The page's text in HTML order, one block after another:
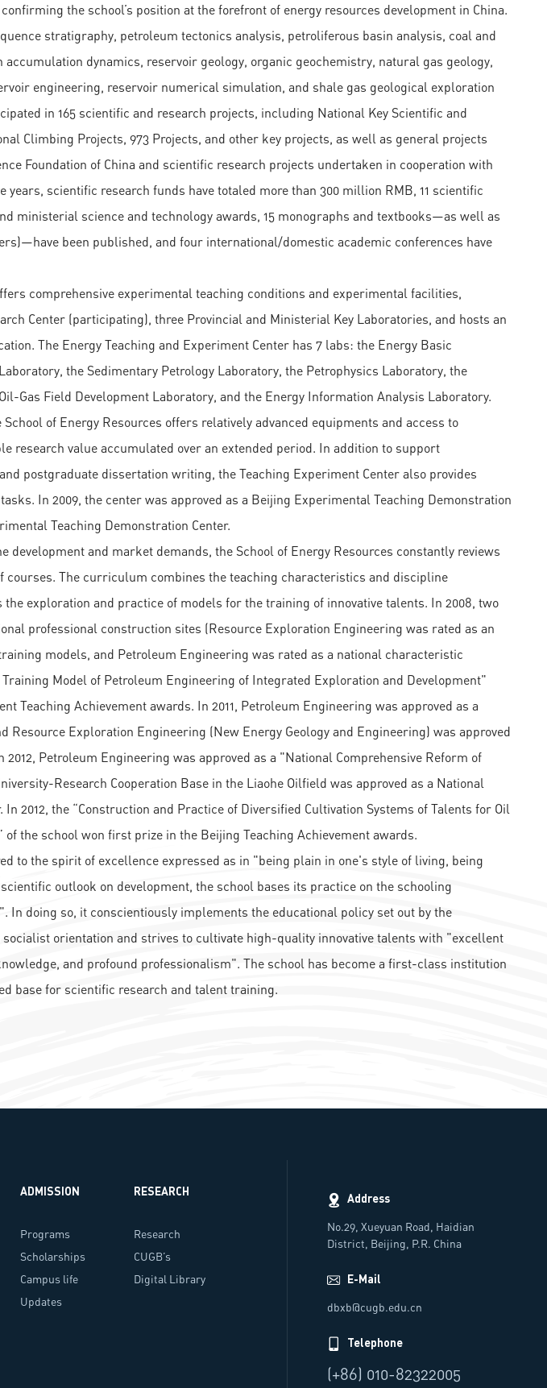
the school’s position at the forefront of energy resources development in China.
stratigraphy, petroleum tectonics analysis, petroliferous basin analysis, coal and
accumulation dynamics, reservoir geology, organic geochemistry, natural gas geology,
engineering, reservoir numerical simulation, and shale gas geological exploration
in 165 scientific and research projects, including National Key Scientific and
Climbing Projects, 973 Projects, and other key projects, as well as general projects
Foundation of China and scientific research projects undertaken in cooperation with
scientific research funds have totaled more than 300 million RMB, 11 scientific
ministerial science and technology awards, 15 monographs and textbooks—as well as
been published, and four international/domestic academic conferences have
comprehensive experimental teaching conditions and experimental facilities,
Center (participating), three Provincial and Ministerial Key Laboratories, and hosts an
The Energy Teaching and Experiment Center has 7 labs: the Energy Basic
the Sedimentary Petrology Laboratory, the Petrophysics Laboratory, the
Gas Field Development Laboratory, and the Energy Information Analysis Laboratory.
of Energy Resources offers relatively advanced equipments and access to
research value accumulated over an extended period. In addition to support
postgraduate dissertation writing, the Teaching Experiment Center also provides
In 2009, the center was approved as a Beijing Experimental Teaching Demonstration
Teaching Demonstration Center.
development and market demands, the School of Energy Resources constantly reviews
courses. The curriculum combines the teaching characteristics and discipline
exploration and practice of models for the training of innovative talents. In 2008, two
professional construction sites (Resource Exploration Engineering was rated as an
models, and Petroleum Engineering was rated as a national characteristic
Training Model of Petroleum Engineering of Integrated Exploration and Development"
Teaching Achievement awards. In 2011, Petroleum Engineering was approved as a
Resource Exploration Engineering (New Energy Geology and Engineering) was approved
Petroleum Engineering was approved as a "National Comprehensive Reform of
Research Cooperation Base in the Liaohe Oilfield was approved as a National
2012, the “Construction and Practice of Diversified Cultivation Systems of Talents for Oil
of the school won first prize in the Beijing Teaching Achievement awards.
to the spirit of excellence expressed as in "being plain in one's style of living, being
outlook on development, the school bases its practice on the schooling
In doing so, it conscientiously implements the educational policy set out by the
socialist orientation and strives to cultivate high-quality innovative talents with "excellent
and profound professionalism". The school has become a first-class institution
base for scientific research and talent training.
ADMISSION
Programs
Scholarships
Campus life
Updates
RESEARCH
Research
Programs
CUGB’s
Researchers
Digital Library
Address
No.29, Xueyuan Road, Haidian
District, Beijing, P.R. China
E-Mail
dbxb@cugb.edu.cn
Telephone
(+86) 010-82322005